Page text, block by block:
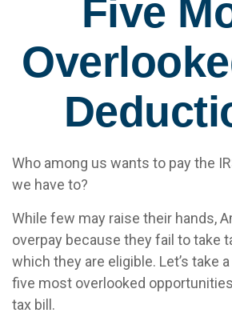
Five
Who among us wants to pay the
we have to?
While few may raise their hands,
overpay because they fail to take
which they are eligible. Let’s take
five most overlooked
tax bill.